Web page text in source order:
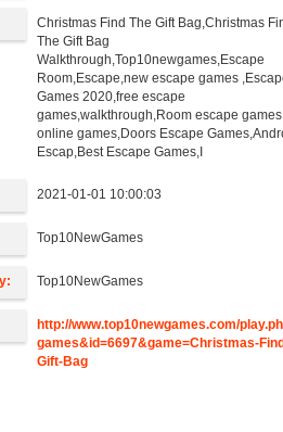
Christmas Find The Gift Bag,Christmas
The Gift Bag
Walkthrough,Top10newgames,Escape
Room,Escape,new escape games
Games 2020,free escape
games,walkthrough,Room escape
online games,Doors Escape
Escap,Best Escape Games,I
2021-01-01 10:00:03
Top10NewGames
Top10NewGames
http://www.top10newgames.com/
games&id=6697&game=Christmas-
Gift-Bag